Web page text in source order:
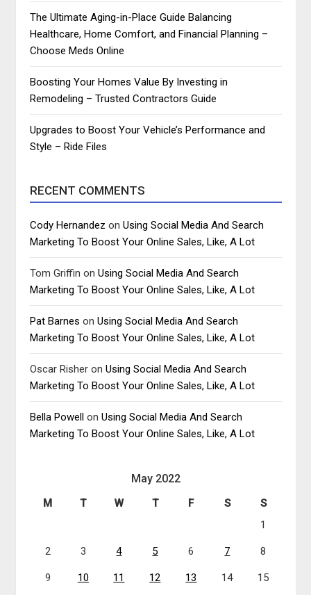
The Ultimate Aging-in-Place Guide Balancing
Healthcare, Home Comfort, and Financial Planning –
Choose Meds Online
Boosting Your Homes Value By Investing in
Remodeling – Trusted Contractors Guide
Upgrades to Boost Your Vehicle’s Performance and
Style – Ride Files
RECENT COMMENTS
Cody Hernandez onUsing Social Media And Search
Marketing To Boost Your Online Sales, Like, A Lot
Tom Griffin onUsing Social Media And Search
Marketing To Boost Your Online Sales, Like, A Lot
Pat Barnes onUsing Social Media And Search
Marketing To Boost Your Online Sales, Like, A Lot
Oscar Risher onUsing Social Media And Search
Marketing To Boost Your Online Sales, Like, A Lot
Bella Powell onUsing Social Media And Search
Marketing To Boost Your Online Sales, Like, A Lot
May 2022
M T W T F S
S
1
2 3 4 5 6 7 8
9 10 11 12 13 14 15